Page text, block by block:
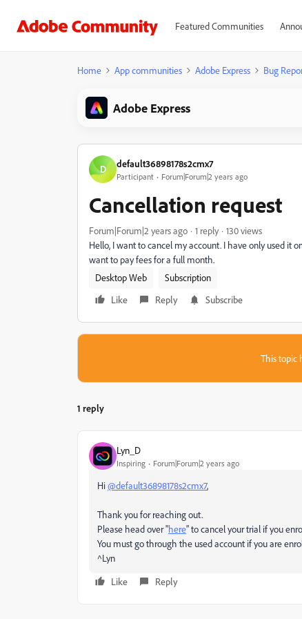
Featured Communities
Home App communities Adobe Express Bug
Adobe Express
D default36898178s2cmx7
Participant Forum|Forum|2 years ago
Cancellation request
Forum|Forum|2 years ago 1 reply
130 views
Hello, I want to cancel my account. I have only used it
want to pay fees for a full month.
Desktop Web
Subscription
Like
Reply Subscribe
This topic
1 reply
Lyn_D
Inspiring Forum|Forum|2 years ago
Hi@default36898178s2cmx7,
Thank you for reaching out.
Please head over "here" to cancel your trial if you
You must go through the used account if you are
^Lyn
Like
Reply